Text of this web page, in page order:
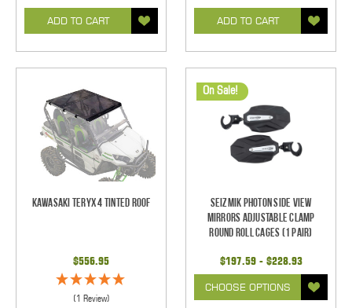
ADD TO CART ADD TO CART
Kawasaki Teryx 4 Tinted Roof
$556.95
(1 Review)
On Sale!
Seizmik Photon Side View
Mirrors Adjustable Clamp
Round Roll Cages (1 pair)
$197.59 - $228.93
CHOOSE OPTIONS